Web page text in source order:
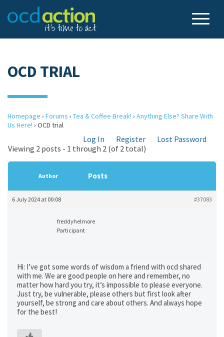
OCD TRIAL
Homepage › Forums › Tea & Coffee Break! › Anything Else? Share With
Us Here! › OCD trial
Log In Register
Lost Password
Viewing 2 posts - 1 through 2 (of 2 total)
Author Posts
6 July 2024 at 00:08 #37083
freddyhelmore
Participant
Hi: I’ve got some words of wisdom a friend with ocd shared
with me. We are good people on here and remember, no
matter how hard you try, it’s impossible to please everyone.
Just try, be vulnerable, please others but first look after
yourself, be strong and care about others. And always hope
for the best!